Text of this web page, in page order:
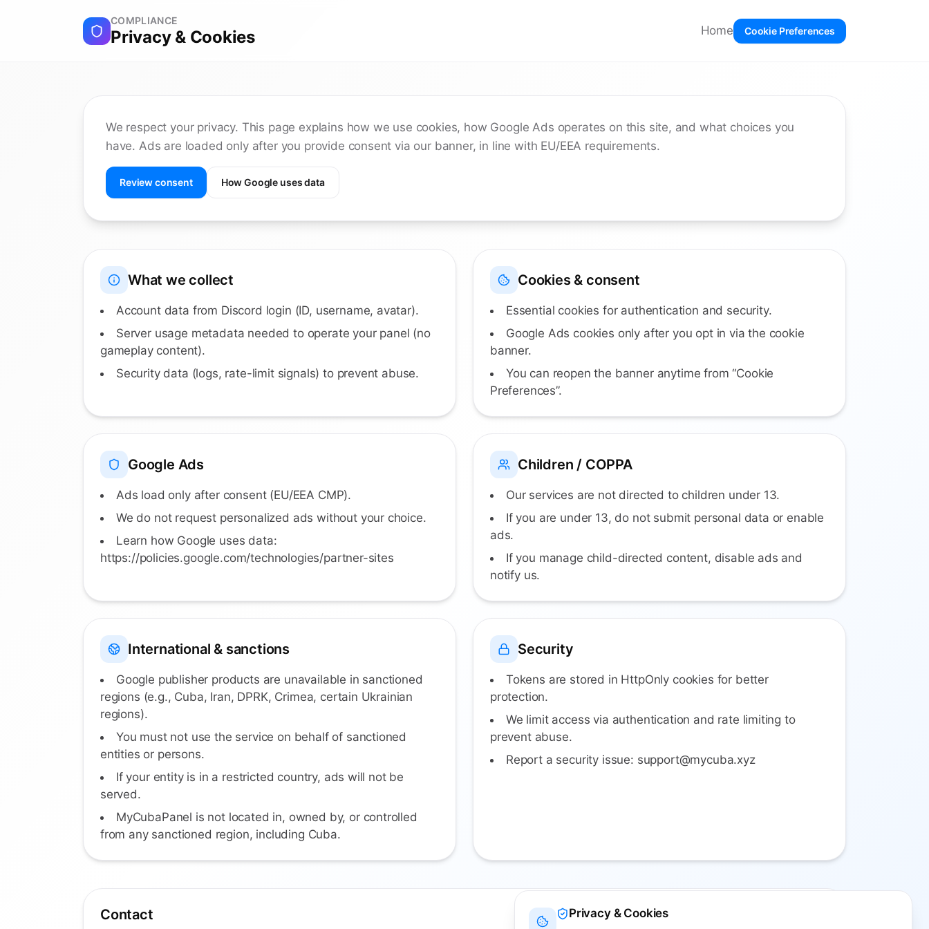
COMPLIANCE
Privacy & Cookies Home Cookie Preferences
We respect your privacy. This page explains how we use cookies, how Google Ads operates on this site, and what choices you
have. Ads are loaded only after you provide consent via our banner, in line with EU/EEA requirements.
Review consent How Google uses data
What we collect
Account data from Discord login (ID, username, avatar).
Server usage metadata needed to operate your panel (no
gameplay content).
Security data (logs, rate-limit signals) to prevent abuse.
Cookies & consent
Essential cookies for authentication and security.
Google Ads cookies only after you opt in via the cookie
banner.
You can reopen the banner anytime from “Cookie
Preferences”.
Google Ads
Ads load only after consent (EU/EEA CMP).
We do not request personalized ads without your choice.
Learn how Google uses data:
https://policies.google.com/technologies/partner-sites
Children / COPPA
Our services are not directed to children under 13.
If you are under 13, do not submit personal data or enable
ads.
If you manage child-directed content, disable ads and
notify us.
International & sanctions
Google publisher products are unavailable in sanctioned
regions (e.g., Cuba, Iran, DPRK, Crimea, certain Ukrainian
regions).
You must not use the service on behalf of sanctioned
entities or persons.
If your entity is in a restricted country, ads will not be
served.
MyCubaPanel is not located in, owned by, or controlled
from any sanctioned region, including Cuba.
Security
Tokens are stored in HttpOnly cookies for better
protection.
We limit access via authentication and rate limiting to
prevent abuse.
Report a security issue: support@mycuba.xyz
Contact Privacy & Cookies